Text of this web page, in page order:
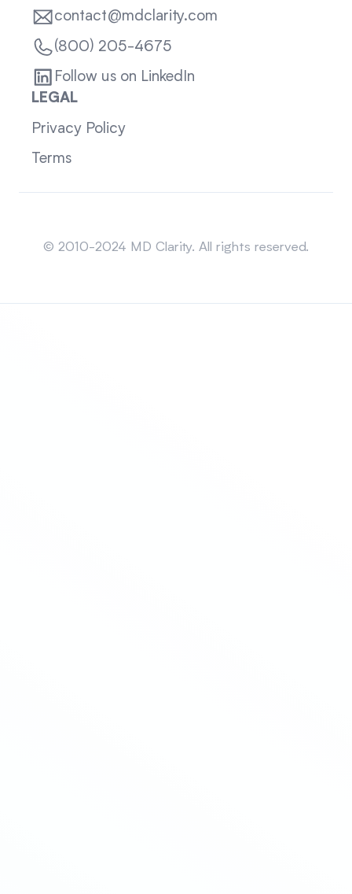
contact@mdclarity.com
(800) 205-4675
Follow us on LinkedIn
LEGAL
Privacy Policy
Terms
© 2010-2024 MD Clarity. All rights reserved.